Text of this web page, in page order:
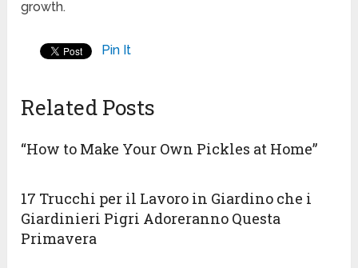
growth.
Pin It
Related Posts
“How to Make Your Own Pickles at Home”
17 Trucchi per il Lavoro in Giardino che i
Giardinieri Pigri Adoreranno Questa
Primavera